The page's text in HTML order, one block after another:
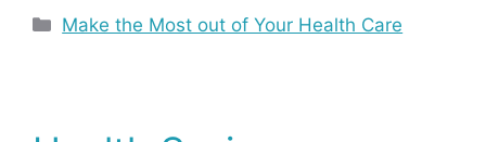
Categories
Make the Most out of Your Health Care